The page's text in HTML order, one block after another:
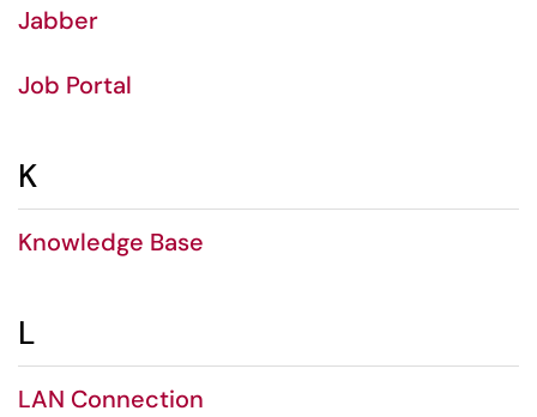
Jabber
Job Portal
K
Knowledge Base
L
LAN Connection